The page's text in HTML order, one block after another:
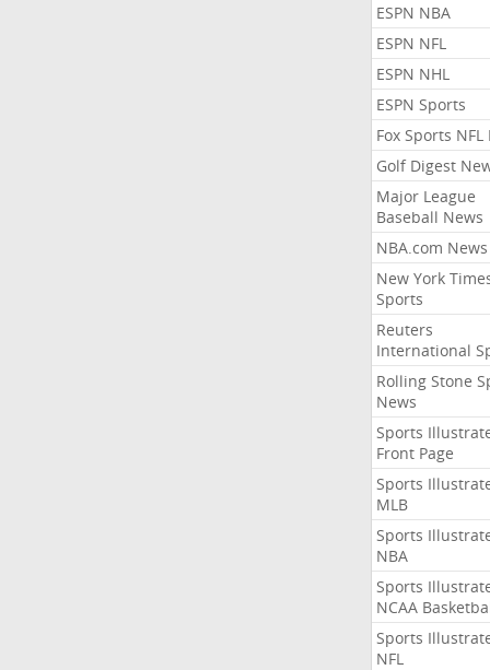
ESPN NBA
ESPN NFL
ESPN NHL
ESPN Sports
Fox Sports NFL
Golf Digest
Major League
Baseball News
NBA.com News
New York
Sports
Reuters
International
Rolling Stone
News
Sports
Front Page
Sports
MLB
Sports
NBA
Sports
NCAA
Sports
NFL